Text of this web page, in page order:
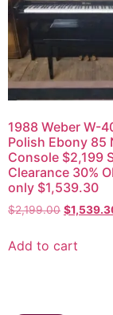
1988 Weber W-
Polish Ebony 85
Console $2,199
Clearance 30%
only $1,539.30
$2,199.00 $
Add to cart